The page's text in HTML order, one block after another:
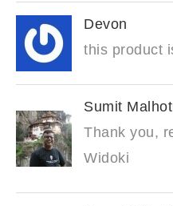
Devon
this product
Sumit
Thank you,
Widoki